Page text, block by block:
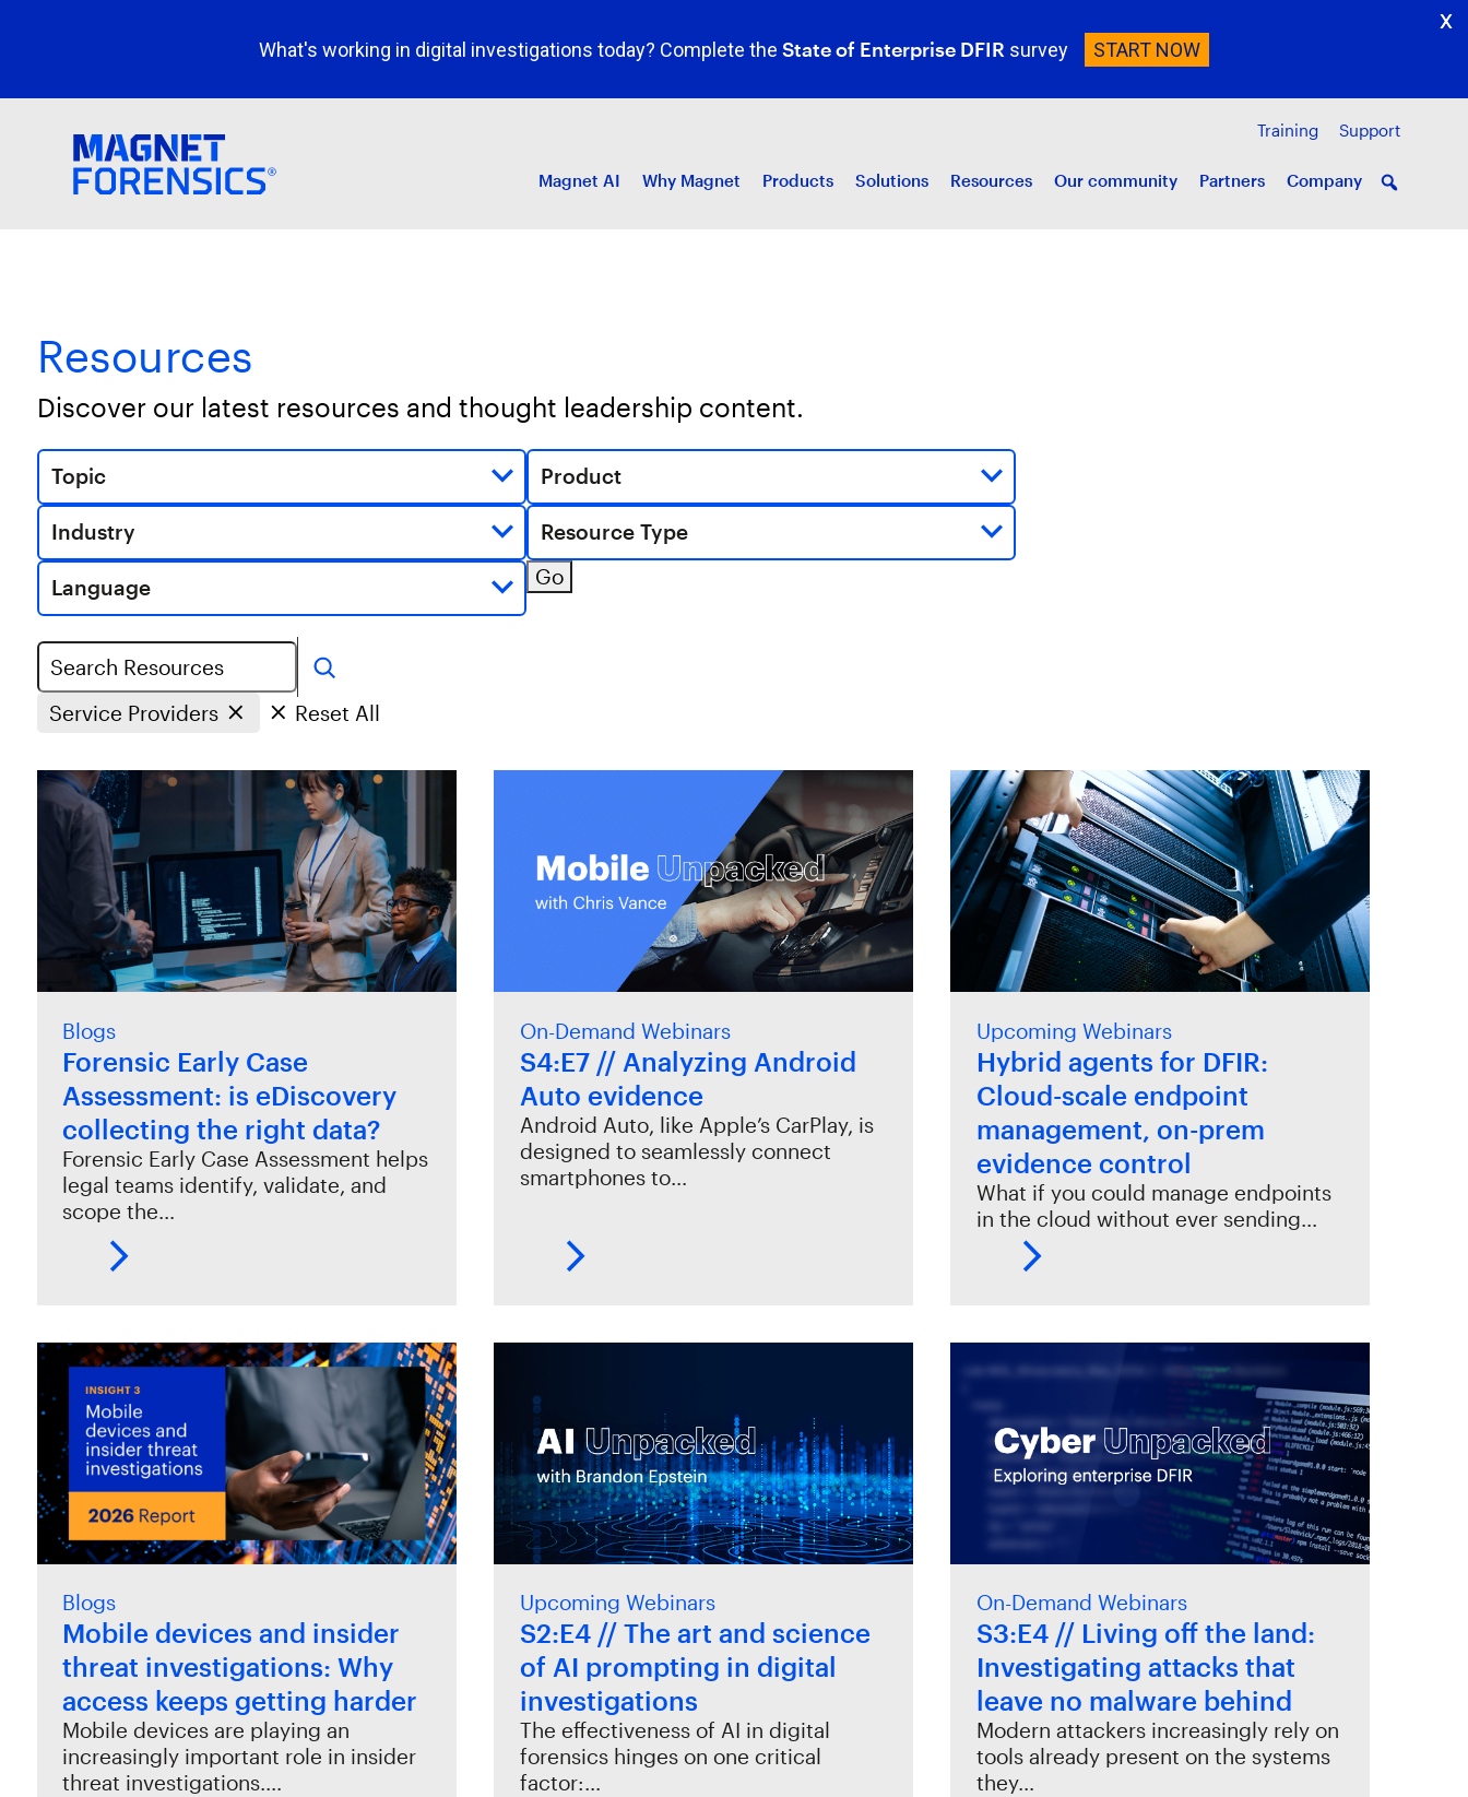
Training Support
Magnet AI Why Magnet Products Solutions Resources Our community Partners Company
Resources
Discover our latest resources and thought leadership content.
Topic Product
Industry Resource Type
Language Go
Search
Service Providers Reset All
Blogs
Forensic Early Case
Assessment: is eDiscovery
collecting the right data?
Forensic Early Case Assessment helps
legal teams identify, validate, and
scope the…
On-Demand Webinars
S4:E7 // Analyzing Android
Auto evidence
Android Auto, like Apple’s CarPlay, is
designed to seamlessly connect
smartphones to…
Upcoming Webinars
Hybrid agents for DFIR:
Cloud-scale endpoint
management, on-prem
evidence control
What if you could manage endpoints
in the cloud without ever sending…
Blogs
Mobile devices and insider
threat investigations: Why
access keeps getting harder
Mobile devices are playing an
increasingly important role in insider
threat investigations.…
Upcoming Webinars
S2:E4 // The art and science
of AI prompting in digital
investigations
The effectiveness of AI in digital
forensics hinges on one critical
factor:…
On-Demand Webinars
S3:E4 // Living off the land:
Investigating attacks that
leave no malware behind
Modern attackers increasingly rely on
tools already present on the systems
they…
What's working in digital investigations today? Complete the State of Enterprise DFIR survey START NOW
X